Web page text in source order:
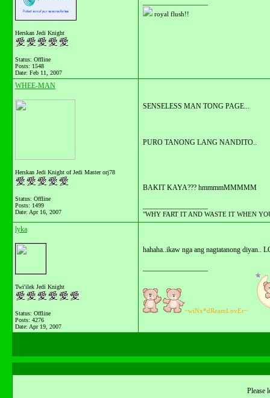
Herskan Jedi Knight
Status: Offline
Posts: 1548
Date: Feb 11, 2007
royal flush!!
WHEE-MAN
Herskan Jedi Knight of Jedi Master orj78
Status: Offline
Posts: 1499
Date: Apr 16, 2007
SENSELESS MAN TONG PAGE...
PURO TANONG LANG NANDITO..
BAKIT KAYA??? hmmmmMMMMM
"WHY FART IT AND WASTE IT WHEN
lyka
Twi'ilek Jedi Knight
Status: Offline
Posts: 4276
Date: Apr 19, 2007
hahaha..ikaw nga ang nagtatanong diyan..
~wiNx*dReamLovEr~
Please